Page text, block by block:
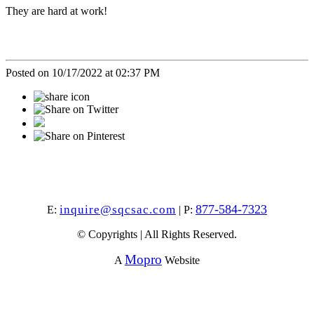
They are hard at work!
Posted on 10/17/2022 at 02:37 PM
E: inquire@sqcsac.com | P: 877-584-7323
© Copyrights | All Rights Reserved.
A Mopro Website